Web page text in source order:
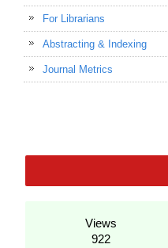
For Librarians
Abstracting & Indexing
Journal Metrics
Views
922